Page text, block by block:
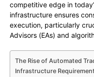
competitive edge in
infrastructure ensures
execution, particularly
Advisors (EAs) and
The Rise of Automated
Infrastructure